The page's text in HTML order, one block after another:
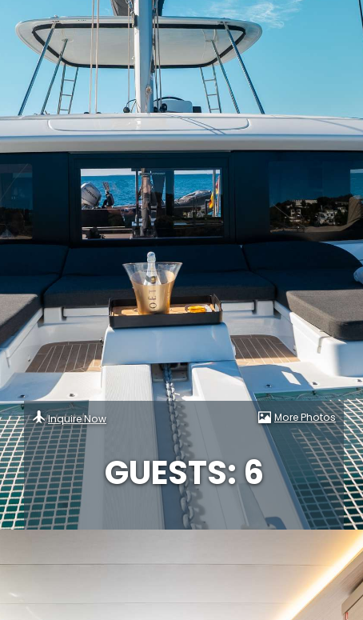
Inquire Now More Photos
GUESTS: 6